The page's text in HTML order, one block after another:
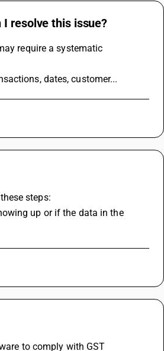
I resolve this issue?
require a systematic
dates, customer...
steps:
to comply with GST